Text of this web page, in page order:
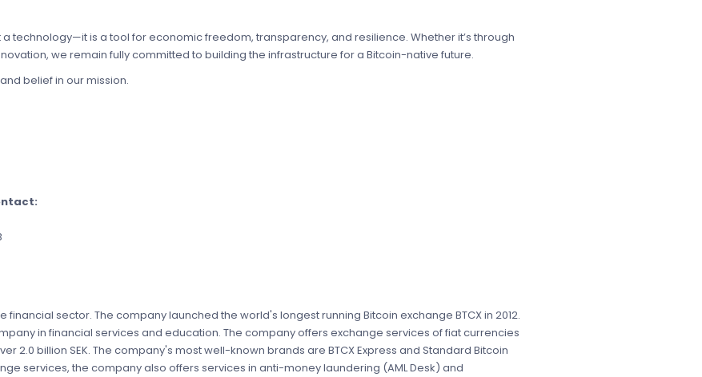
a technology—it is a tool for economic freedom, transparency, and resilience. Whether it’s through
we remain fully committed to building the infrastructure for a Bitcoin-native future.
belief in our mission.
sector. The company launched the world's longest running Bitcoin exchange BTCX in 2012.
in financial services and education. The company offers exchange services of fiat currencies
2.0 billion SEK. The company's most well-known brands are BTCX Express and Standard Bitcoin
services, the company also offers services in anti-money laundering (AML Desk) and